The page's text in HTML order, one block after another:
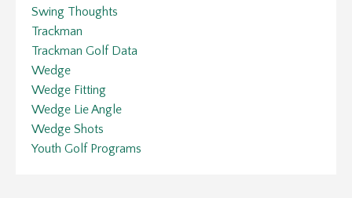
Swing Thoughts
Trackman
Trackman Golf Data
Wedge
Wedge Fitting
Wedge Lie Angle
Wedge Shots
Youth Golf Programs